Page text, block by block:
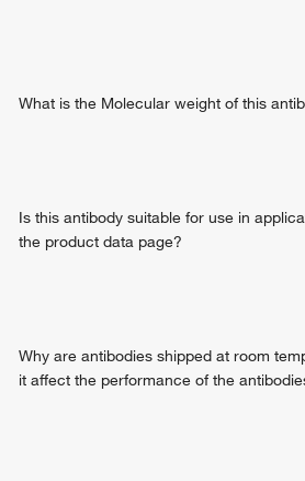
What is the Molecular weight of this
Is this antibody suitable for use in
the product data page?
Why are antibodies shipped at room
it affect the performance of the